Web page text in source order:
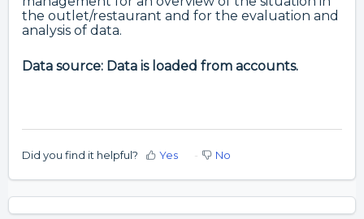
the outlet/restaurant and for the evaluation and
analysis of data.
Data source: Data is loaded from accounts.
Did you find it helpful? Yes No